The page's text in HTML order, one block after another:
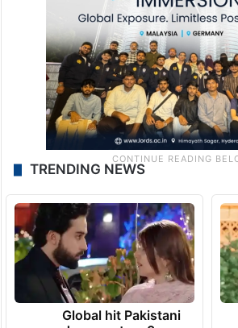
TRENDING NEWS
Global hit Pakistani